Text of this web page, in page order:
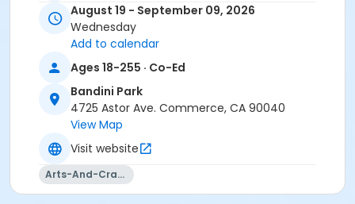
August 19 - September 09, 2026
Wednesday
Add to calendar
Ages 18-255 · Co-Ed
Bandini Park
4725 Astor Ave. Commerce, CA 90040
View Map
Visit website
Arts-And-Crafts